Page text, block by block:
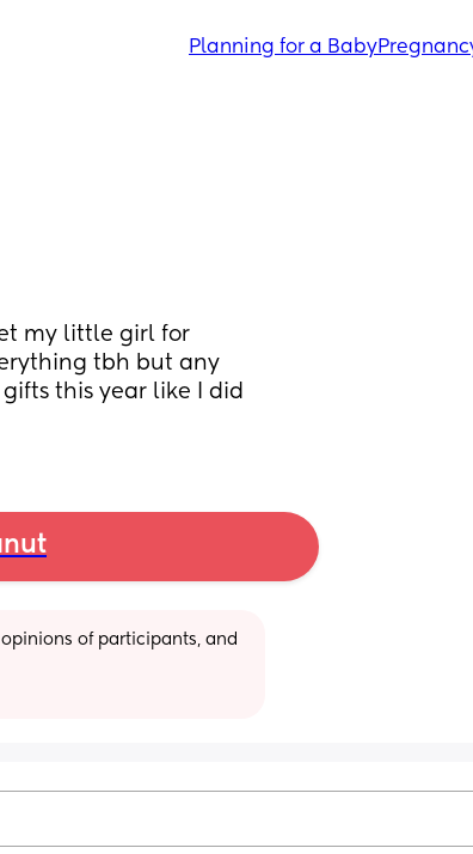
Planning for a Baby
my little girl for
tbh but any
this year like I did
of participants, and